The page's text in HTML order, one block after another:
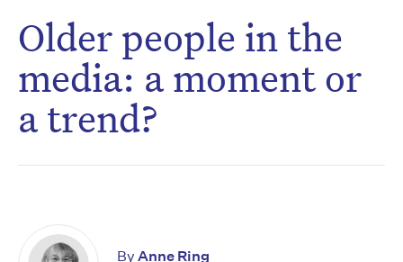
Older people in the
media: a moment or
a trend?
By Anne Ring